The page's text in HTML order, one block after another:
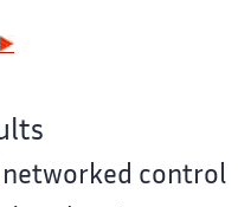
networked control